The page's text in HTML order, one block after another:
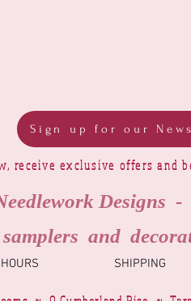
Sign up for our
receive exclusive offers and
Designs -
and
SHIPPING